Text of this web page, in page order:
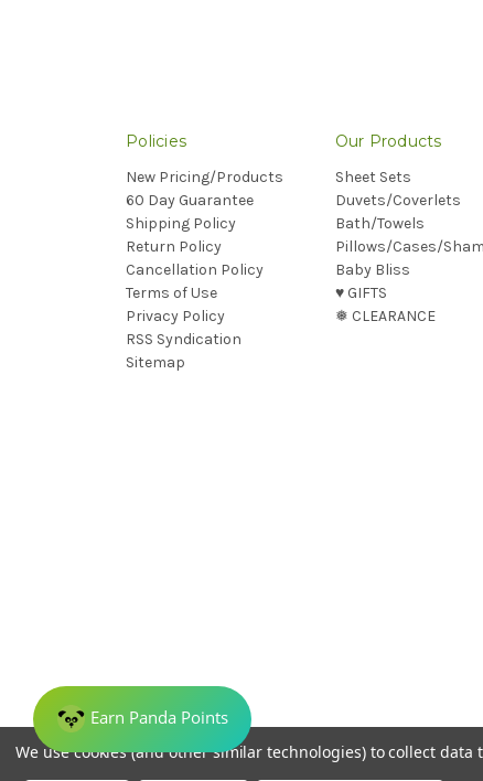
Policies
New Pricing/Products
60 Day Guarantee
Shipping Policy
Return Policy
Cancellation Policy
Terms of Use
Privacy Policy
RSS Syndication
Sitemap
Our Products
Sheet Sets
Duvets/Coverlets
Bath/Towels
Pillows/Cases/
Baby Bliss
♥︎ GIFTS
❅ CLEARANCE
We use cookies (and other similar technologies) to collect